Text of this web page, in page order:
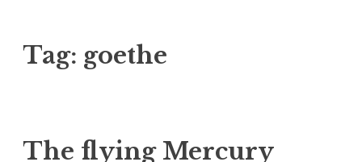
Tag: goethe
The flying Mercury